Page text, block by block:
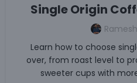
Single Origin
Learn how to choose
over, from roast level to
sweeter cups with